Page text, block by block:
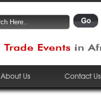
About Us Contact Us